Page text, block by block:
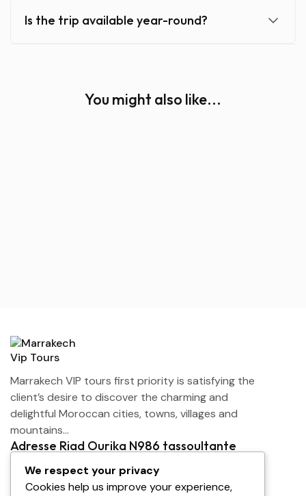
Is the trip available year-round?
You might also like...
Marrakech VIP tours first priority is satisfying the
client’s desire to discover the charming and
delightful Moroccan cities, towns, villages and
mountains…
Adresse Riad Ourika N986 tassoultante
contact@marrakechviptours.com
+212 642-143113
We respect your privacy
Cookies help us improve your experience,